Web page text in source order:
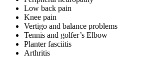
Low back pain
Knee pain
Vertigo and balance problems
Tennis and golfer’s Elbow
Planter fasciitis
Arthritis